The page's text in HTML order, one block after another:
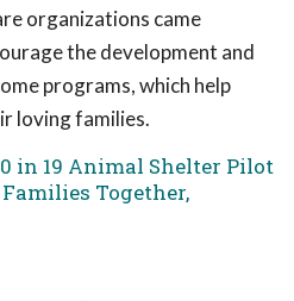
organizations came
the development and
programs, which help
loving families.
in 19 Animal Shelter Pilot
Together,